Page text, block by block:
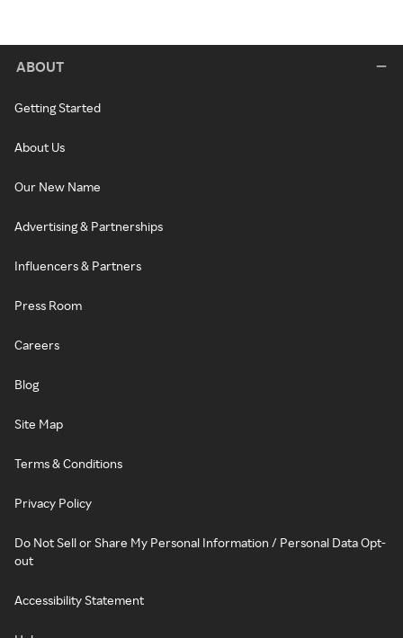
ABOUT
Getting Started
About Us
Our New Name
Advertising & Partnerships
Influencers & Partners
Press Room
Careers
Blog
Site Map
Terms & Conditions
Privacy Policy
Do Not Sell or Share My Personal Information / Personal Data Opt-
out
Accessibility Statement